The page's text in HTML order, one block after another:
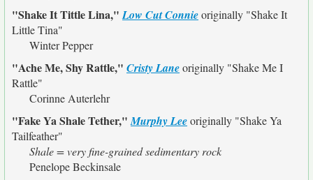
"Shake It Tittle Lina,"Low Cut Connieoriginally "Shake It
Little Tina"
Winter Pepper
"Ache Me, Shy Rattle," Cristy Laneoriginally "Shake Me I
Rattle"
Corinne Auterlehr
"Fake Ya Shale Tether,"Murphy Leeoriginally "Shake Ya
Tailfeather"
Shale = very fine-grained sedimentary rock
Penelope Beckinsale